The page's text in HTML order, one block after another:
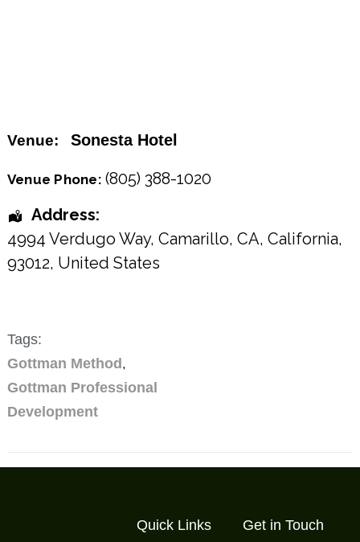
Venue: Sonesta Hotel
Venue Phone: (805) 388-1020
Address:
4994 Verdugo Way, Camarillo, CA, California,
93012, United States
Tags:
Gottman Method ,
Gottman Professional
Development
Quick Links Get in Touch